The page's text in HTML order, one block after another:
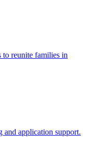
to reunite families in
and application support.